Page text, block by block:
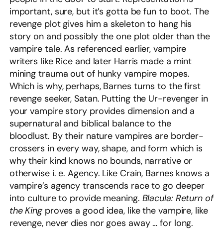
important, sure, but it’s gotta be fun to boot. The
revenge plot gives him a skeleton to hang his
story on and possibly the one plot older than the
vampire tale. As referenced earlier, vampire
writers like Rice and later Harris made a mint
mining trauma out of hunky vampire mopes.
Which is why, perhaps, Barnes turns to the first
revenge seeker, Satan. Putting the Ur-revenger in
your vampire story provides dimension and a
supernatural and biblical balance to the
bloodlust. By their nature vampires are border-
crossers in every way, shape, and form which is
why their kind knows no bounds, narrative or
otherwise i. e. Agency. Like Crain, Barnes knows a
vampire’s agency transcends race to go deeper
into culture to provide meaning. Blacula: Return of
the Kingproves a good idea, like the vampire, like
revenge, never dies nor goes away … for long.